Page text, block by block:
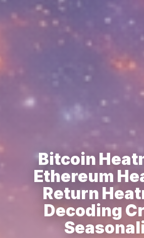
Bitcoin
Ethereum
Return
Decoding